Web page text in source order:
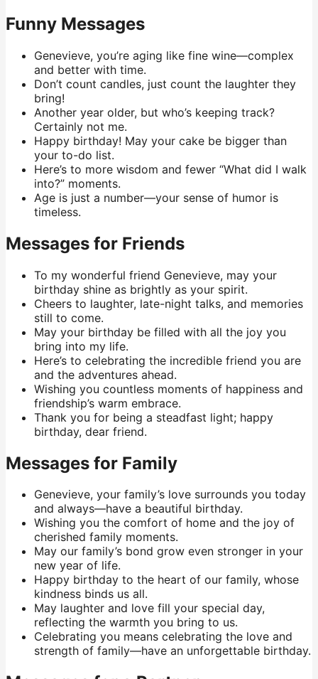
Funny Messages
Genevieve, you’re aging like fine wine—complex
and better with time.
Don’t count candles, just count the laughter they
bring!
Another year older, but who’s keeping track?
Certainly not me.
Happy birthday! May your cake be bigger than
your to-do list.
Here’s to more wisdom and fewer “What did I walk
into?” moments.
Age is just a number—your sense of humor is
timeless.
Messages for Friends
To my wonderful friend Genevieve, may your
birthday shine as brightly as your spirit.
Cheers to laughter, late-night talks, and memories
still to come.
May your birthday be filled with all the joy you
bring into my life.
Here’s to celebrating the incredible friend you are
and the adventures ahead.
Wishing you countless moments of happiness and
friendship’s warm embrace.
Thank you for being a steadfast light; happy
birthday, dear friend.
Messages for Family
Genevieve, your family’s love surrounds you today
and always—have a beautiful birthday.
Wishing you the comfort of home and the joy of
cherished family moments.
May our family’s bond grow even stronger in your
new year of life.
Happy birthday to the heart of our family, whose
kindness binds us all.
May laughter and love fill your special day,
reflecting the warmth you bring to us.
Celebrating you means celebrating the love and
strength of family—have an unforgettable birthday.